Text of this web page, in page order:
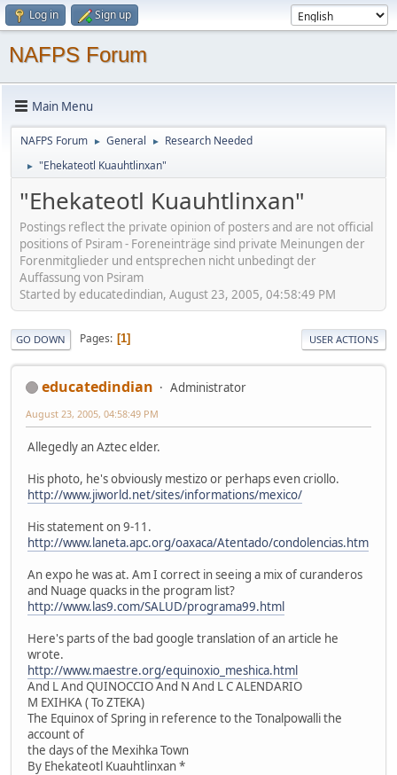
Log in Sign up
NAFPS Forum
Main Menu
NAFPS Forum ► General ► Research Needed
► "Ehekateotl Kuauhtlinxan"
"Ehekateotl Kuauhtlinxan"
Postings reflect the private opinion of posters and are not official
positions of Psiram - Foreneinträge sind private Meinungen der
Forenmitglieder und entsprechen nicht unbedingt der
Auffassung von Psiram
Started by educatedindian, August 23, 2005, 04:58:49 PM
GO DOWN Pages 1 USER ACTIONS
educatedindian Administrator
August 23, 2005, 04:58:49 PM
Allegedly an Aztec elder.
His photo, he's obviously mestizo or perhaps even criollo.
http://www.jiworld.net/sites/informations/mexico/
His statement on 9-11.
http://www.laneta.apc.org/oaxaca/Atentado/condolencias.htm
An expo he was at. Am I correct in seeing a mix of curanderos
and Nuage quacks in the program list?
http://www.las9.com/SALUD/programa99.html
Here's parts of the bad google translation of an article he
wrote.
http://www.maestre.org/equinoxio_meshica.html
And L And QUINOCCIO And N And L C ALENDARIO
M EXIHKA ( To ZTEKA)
The Equinox of Spring in reference to the Tonalpowalli the
account of
the days of the Mexihka Town
By Ehekateotl Kuauhtlinxan *